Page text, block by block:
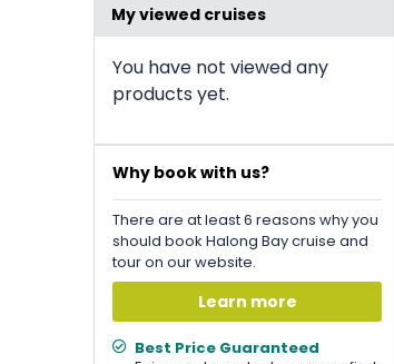
My viewed cruises
You have not viewed any
products yet.
Why book with us?
There are at least 6 reasons why you
should book Halong Bay cruise and
tour on our website.
Learn more
Best Price Guaranteed